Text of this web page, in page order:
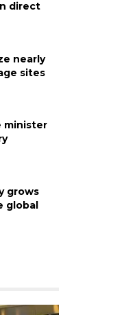
direct
nearly
sites
minister
grows
global